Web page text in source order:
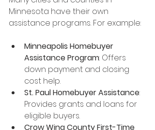
Minnesota have their own
assistance programs. For example:
Minneapolis Homebuyer
Assistance Program: Offers
down payment and closing
cost help.
St. Paul Homebuyer Assistance:
Provides grants and loans for
eligible buyers.
Crow Wing County First-Time